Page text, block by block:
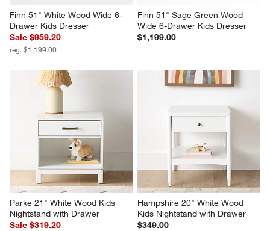
Finn 51" White Wood Wide 6-
Drawer Kids Dresser
Sale $959.20
reg. $1,199.00
Finn 51" Sage Green Wood
Wide 6-Drawer Kids Dresser
$1,199.00
Parke 21" White Wood Kids
Nightstand with Drawer
Sale $319.20
Hampshire 20" White Wood
Kids Nightstand with Drawer
$349.00